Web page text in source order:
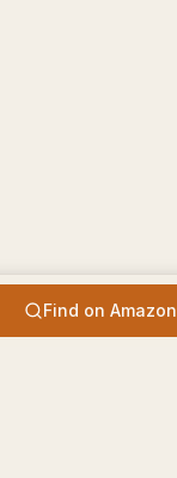
Find on Amazon